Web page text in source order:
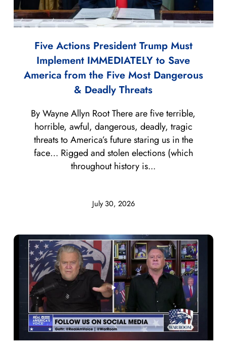
Five Actions President Trump Must
Implement IMMEDIATELY to Save
America from the Five Most Dangerous
& Deadly Threats
July 30, 2026
By Wayne Allyn Root There are five terrible,
horrible, awful, dangerous, deadly, tragic
threats to America’s future staring us in the
face… Rigged and stolen elections (which
throughout history is...